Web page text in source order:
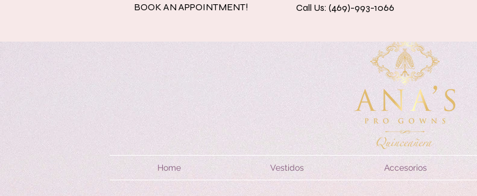
BOOK AN APPOINTMENT! Call Us: (469)-993-1066
Home Vestidos Accesorios